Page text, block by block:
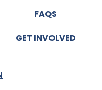
FAQS
GET INVOLVED